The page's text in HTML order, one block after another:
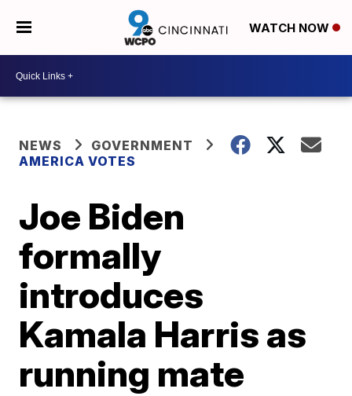
WATCH NOW
NEWS
GOVERNMENT
AMERICA VOTES
Joe Biden
formally
introduces
Kamala Harris as
running mate